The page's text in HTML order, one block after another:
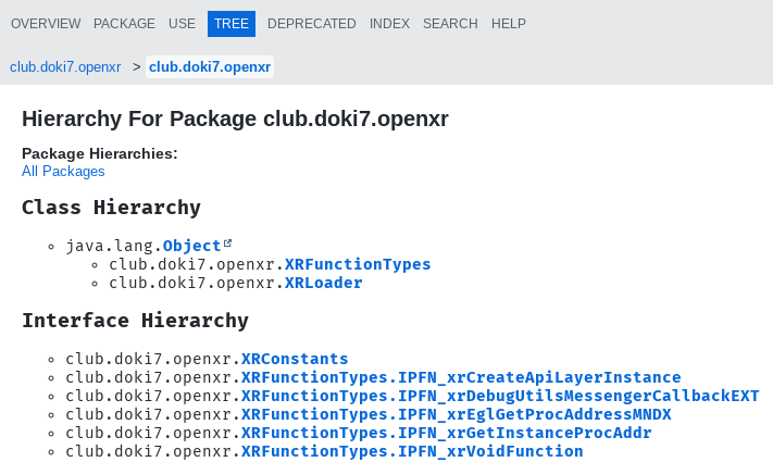
OVERVIEW PACKAGE USE TREE DEPRECATED INDEX SEARCH HELP
club.doki7.openxr club.doki7.openxr
Hierarchy For Package club.doki7.openxr
Package Hierarchies:
All Packages
Class Hierarchy
java.lang.Object
club.doki7.openxr.XRFunctionTypes
club.doki7.openxr.XRLoader
Interface Hierarchy
club.doki7.openxr.XRConstants
club.doki7.openxr.XRFunctionTypes.IPFN_xrCreateApiLayerInstance
club.doki7.openxr.XRFunctionTypes.IPFN_xrDebugUtilsMessengerCallbackEXT
club.doki7.openxr.XRFunctionTypes.IPFN_xrEglGetProcAddressMNDX
club.doki7.openxr.XRFunctionTypes.IPFN_xrGetInstanceProcAddr
club.doki7.openxr.XRFunctionTypes.IPFN_xrVoidFunction